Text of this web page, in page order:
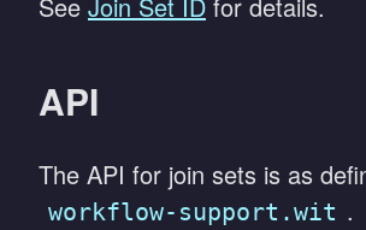
API
The API for join sets is as
workflow-support.wit .